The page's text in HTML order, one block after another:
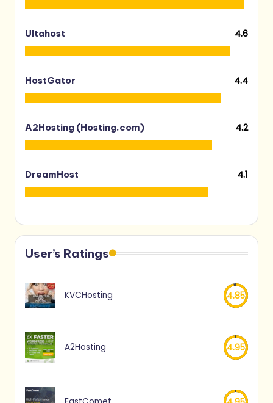
Ultahost 4.6
HostGator 4.4
A2Hosting (Hosting.com) 4.2
DreamHost 4.1
User’s Ratings
KVCHosting 4.85
A2Hosting 4.95